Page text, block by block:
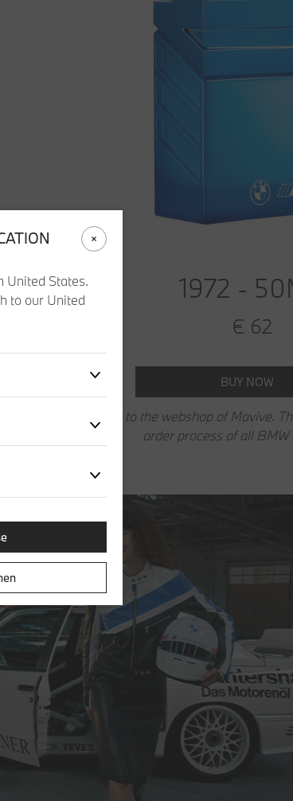
1972 -
€ 62
BUY NOW
The link redirects to the webshop of Mavive.
order process of all BMW
United States.
to our United